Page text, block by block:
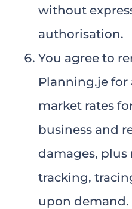
without
authorisation.
You agree to
Planning.je
market rates
business and
damages, plus
tracking,
upon demand.